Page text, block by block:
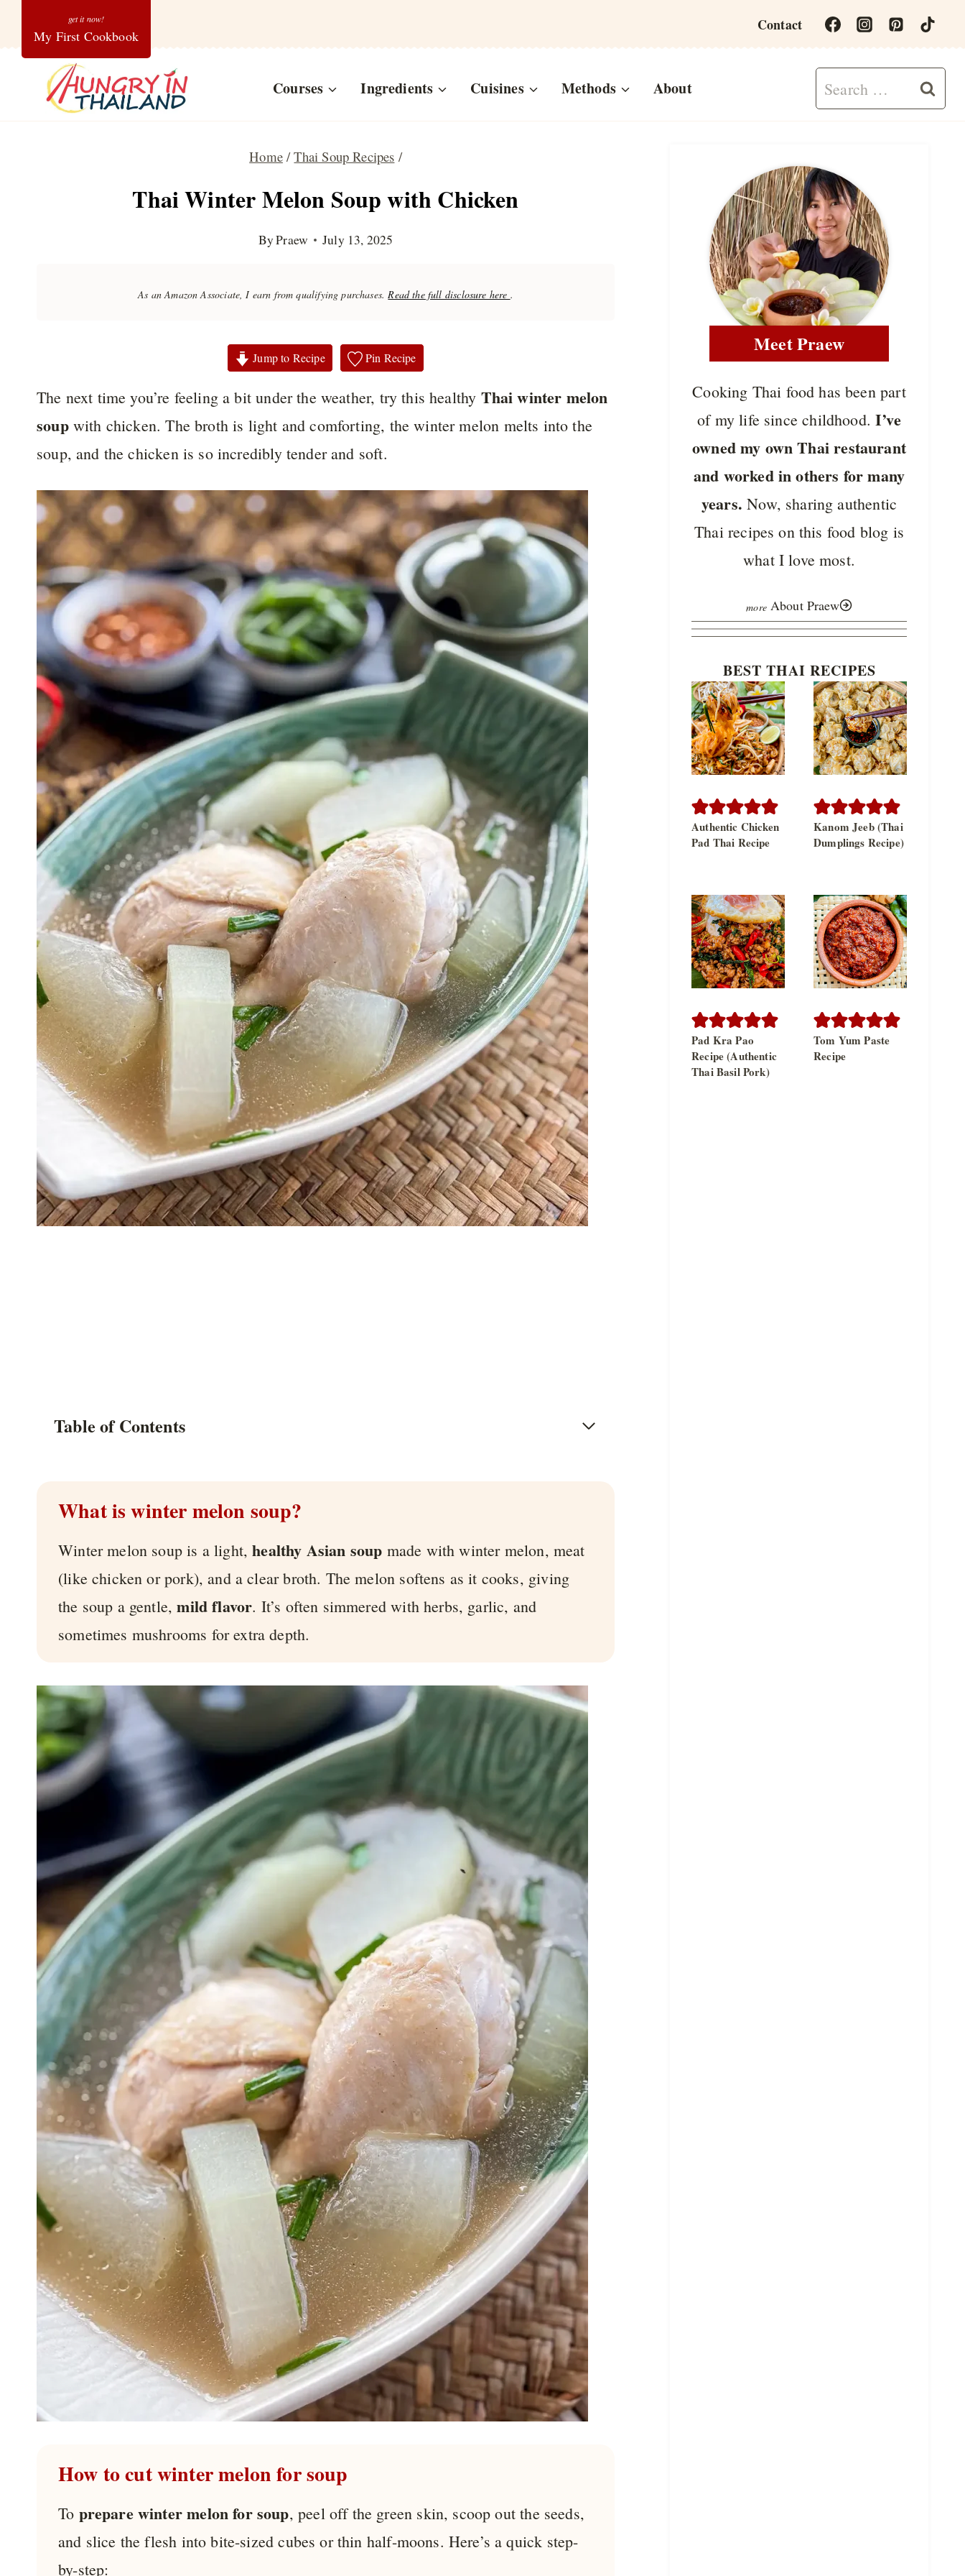
My First Cookbook
Contact
Courses Ingredients Cuisines Methods About
Search
for:
Home / Thai Soup Recipes /
Thai Winter Melon Soup with Chicken
ByPraew July 13, 2025
As an Amazon Associate, I earn from qualifying purchases.Read the full disclosure here .
Jump to Recipe Pin Recipe
The next time you’re feeling a bit under the weather, try this healthy Thai winter melon
soupwith chicken. The broth is light and comforting, the winter melon melts into the
soup, and the chicken is so incredibly tender and soft.
Table of Contents
What is winter melon soup?
Winter melon soup is a light,healthy Asian soup made with winter melon, meat
(like chicken or pork), and a clear broth. The melon softens as it cooks, giving
the soup a gentle,mild flavor. It’s often simmered with herbs, garlic, and
sometimes mushrooms for extra depth.
How to cut winter melon for soup
To prepare winter melon for soup, peel off the green skin, scoop out the seeds,
and slice the flesh into bite-sized cubes or thin half-moons. Here’s a quick step-
by-step:
Meet Praew
Cooking Thai food has been part
of my life since childhood.I’ve
owned my own Thai restaurant
and worked in others for many
years. Now, sharing authentic
Thai recipes on this food blog is
what I love most.
About Praew
BEST THAI RECIPES
Authentic Chicken
Pad Thai Recipe
Kanom Jeeb (Thai
Dumplings Recipe)
Pad Kra Pao
Recipe (Authentic
Thai Basil Pork)
Tom Yum Paste
Recipe